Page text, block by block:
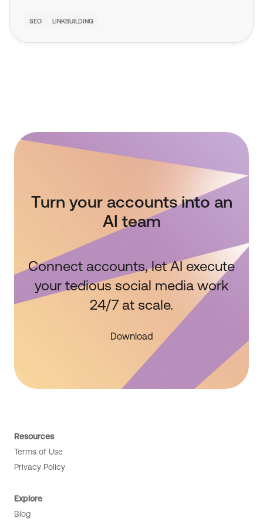
SEO LINKBUILDING
Turn your accounts into an
AI team
Connect accounts, let AI execute
your tedious social media work
24/7 at scale.
Download
Resources
Terms of Use
Privacy Policy
Explore
Blog